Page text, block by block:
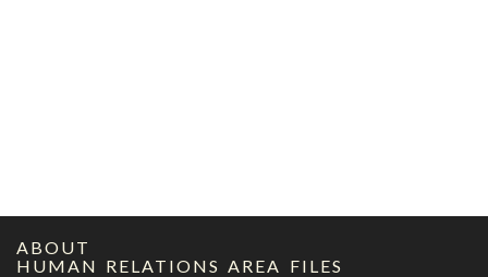
ABOUT
HUMAN RELATIONS AREA FILES